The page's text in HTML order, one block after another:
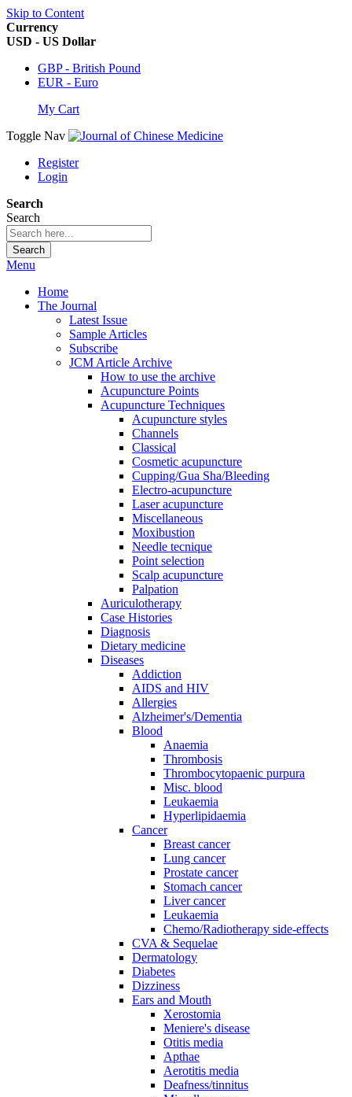
Skip to Content
Currency
USD - US Dollar
GBP - British Pound
EUR - Euro
My Cart
Toggle Nav
Register
Login
Search
Search
Search
Menu
Home
The Journal
Latest Issue
Sample Articles
Subscribe
JCM Article Archive
How to use the archive
Acupuncture Points
Acupuncture Techniques
Acupuncture styles
Channels
Classical
Cosmetic acupuncture
Cupping/Gua Sha/Bleeding
Electro-acupuncture
Laser acupuncture
Miscellaneous
Moxibustion
Needle tecnique
Point selection
Scalp acupuncture
Palpation
Auriculotherapy
Case Histories
Diagnosis
Dietary medicine
Diseases
Addiction
AIDS and HIV
Allergies
Alzheimer's/Dementia
Blood
Anaemia
Thrombosis
Thrombocytopaenic purpura
Misc. blood
Leukaemia
Hyperlipidaemia
Cancer
Breast cancer
Lung cancer
Prostate cancer
Stomach cancer
Liver cancer
Leukaemia
Chemo/Radiotherapy side-effects
CVA & Sequelae
Dermatology
Diabetes
Dizziness
Ears and Mouth
Xerostomia
Meniere's disease
Otitis media
Apthae
Aerotitis media
Deafness/tinnitus